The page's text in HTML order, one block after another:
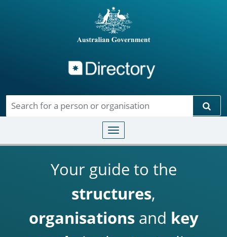
Toggle navigation
Your guide to the
structures,
organisationsand key